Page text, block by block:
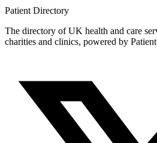
Patient Directory
The directory of UK health and care
charities and clinics, powered by